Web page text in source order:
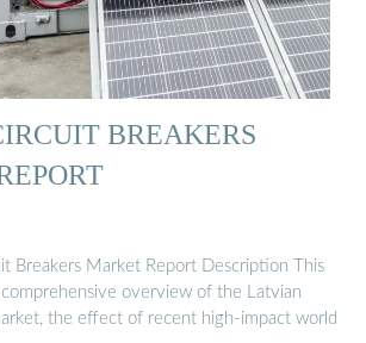
BREAKERS
Breakers Market Report Description This
overview of the Latvian
the effect of recent high-impact world